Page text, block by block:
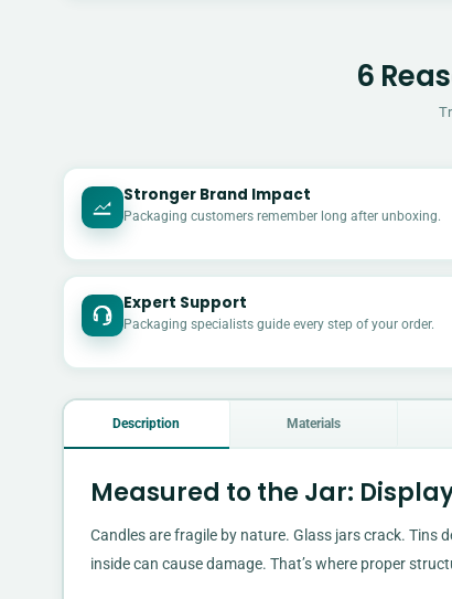
6
Stronger Brand Impact
Packaging customers remember long after unboxing.
Expert Support
Packaging specialists guide every step of your order.
Description Materials
Measured to the Jar:
Candles are fragile by nature. Glass jars crack. Tins
inside can cause damage. That’s where proper